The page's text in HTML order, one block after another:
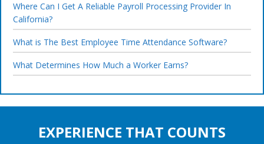
Where Can I Get A Reliable Payroll Processing Provider In
California?
What is The Best Employee Time Attendance Software?
What Determines How Much a Worker Earns?
EXPERIENCE THAT COUNTS